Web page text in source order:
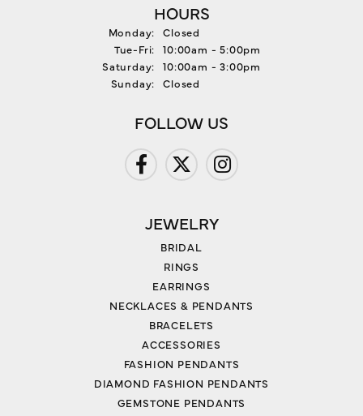
HOURS
Monday:
Closed
Tue-Fri: Tuesday - Friday:
10:00am - 5:00pm
Saturday:
10:00am - 3:00pm
Sunday:
Closed
FOLLOW US
JEWELRY
BRIDAL
RINGS
EARRINGS
NECKLACES & PENDANTS
BRACELETS
ACCESSORIES
FASHION PENDANTS
DIAMOND FASHION PENDANTS
GEMSTONE PENDANTS